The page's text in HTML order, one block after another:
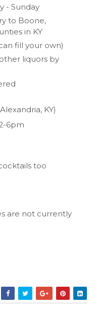
- Sunday
to Boone,
in KY
fill your own)
liquors by
KY)
6pm
too
are not currently